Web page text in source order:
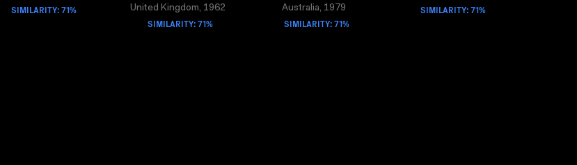
SIMILARITY: 71% United Kingdom, 1962
SIMILARITY: 71%
Australia, 1979
SIMILARITY: 71%
SIMILARITY: 71%